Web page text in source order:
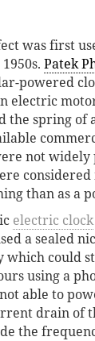
was first
Patek
powered
electric
the spring of
not
than as a
electric clock
a sealed
could
using a
able to
drain of
the